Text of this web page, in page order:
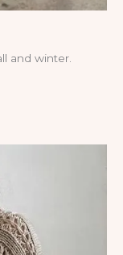
and winter.